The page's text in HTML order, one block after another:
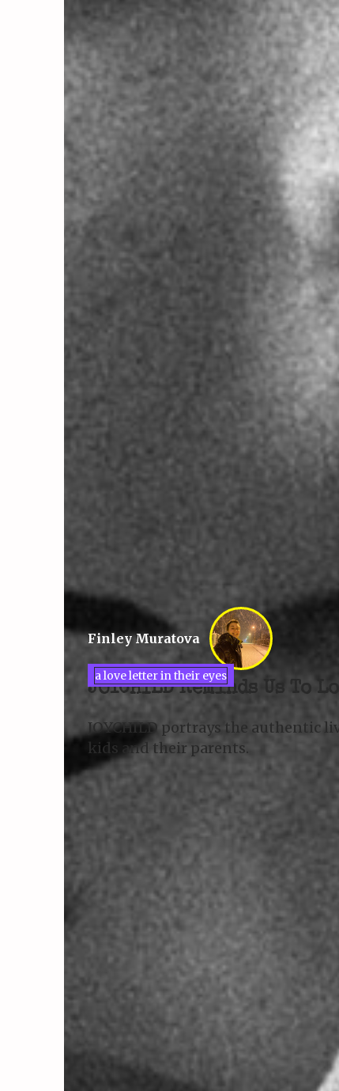
a love letter in their eyes
Finley Muratova
JOYCHILD Reminds Us To
JOYCHILD portrays the authentic
kids and their parents.